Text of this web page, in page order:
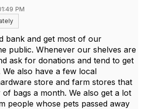
PM
bank and get most of our
public. Whenever our shelves are
ask for donations and tend to get
also have a few local
store and farm stores that
bags a month. We also get a lot
people whose pets passed away